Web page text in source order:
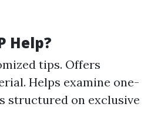
Help?
tips. Offers
Helps examine one-
structured on exclusive